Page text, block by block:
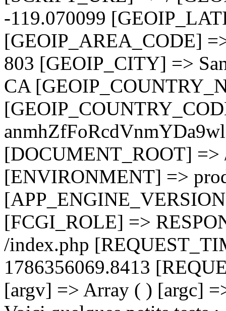
-119.070099
[GEOIP_AREA_CODE]
803 [GEOIP_CITY] =>
CA
[DOCUMENT_ROOT] =>
[ENVIRONMENT] =>
[FCGI_ROLE] =>
/index.php
1786356069.8413
[argv] => Array ( ) [argc]